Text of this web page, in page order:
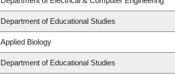
Department of Educational Studies
Applied Biology
Department of Educational Studies